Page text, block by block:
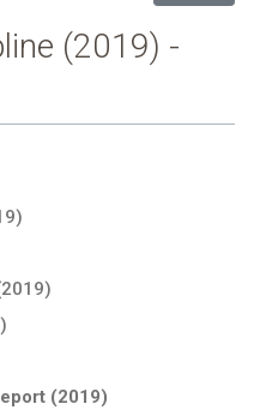
(2019) -
(2019)